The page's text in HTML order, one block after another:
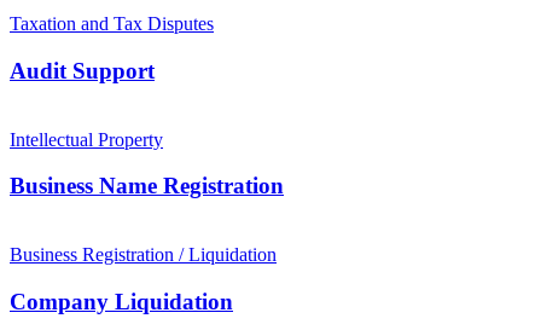
Taxation and Tax Disputes
Audit Support
Intellectual Property
Business Name Registration
Business Registration / Liquidation
Company Liquidation